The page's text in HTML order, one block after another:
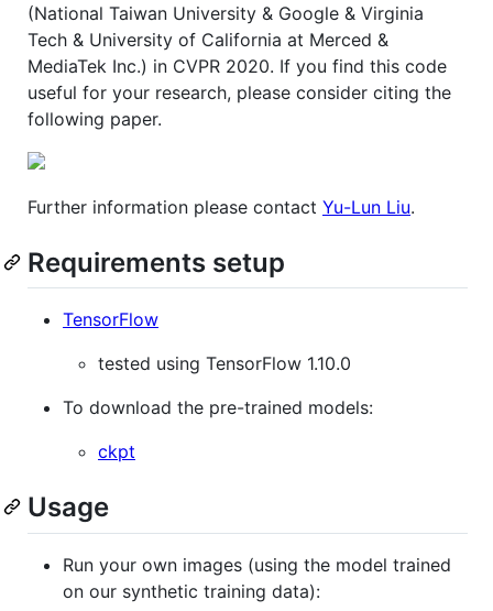
(National Taiwan University & Google & Virginia
Tech & University of California at Merced &
MediaTek Inc.) in CVPR 2020. If you find this code
useful for your research, please consider citing the
following paper.
Further information please contact Yu-Lun Liu.
Requirements setup
TensorFlow
tested using TensorFlow 1.10.0
To download the pre-trained models:
ckpt
Usage
Run your own images (using the model trained
on our synthetic training data):